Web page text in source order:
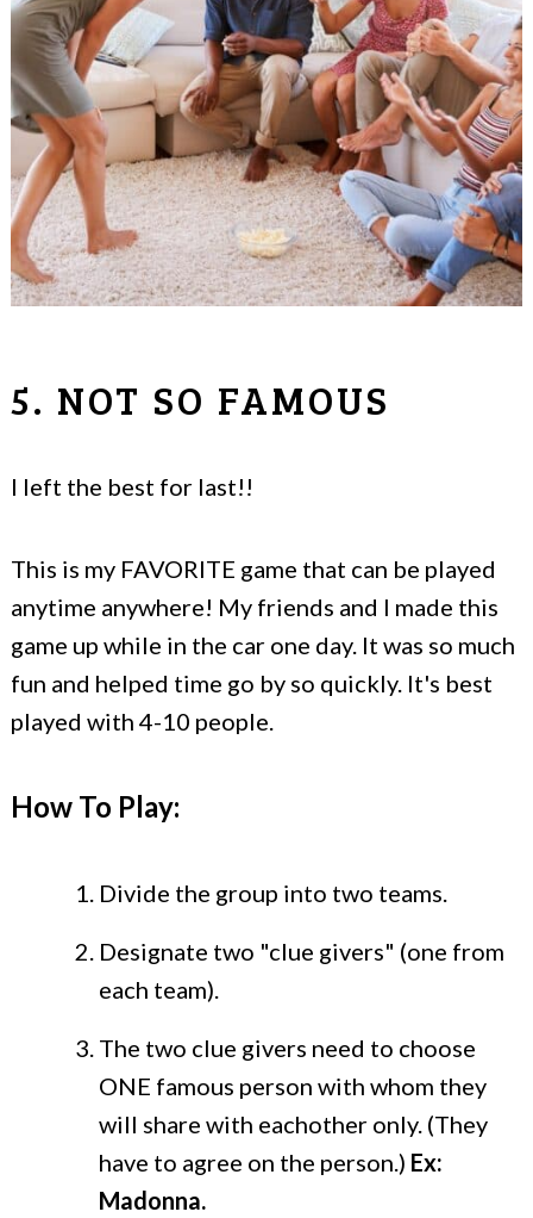
5. NOT SO FAMOUS
I left the best for last!!
This is my FAVORITE game that can be played
anytime anywhere! My friends and I made this
game up while in the car one day. It was so much
fun and helped time go by so quickly. It's best
played with 4-10 people.
How To Play:
Divide the group into two teams.
Designate two "clue givers" (one from
each team).
The two clue givers need to choose
ONE famous person with whom they
will share with eachother only. (They
have to agree on the person.) Ex:
Madonna.